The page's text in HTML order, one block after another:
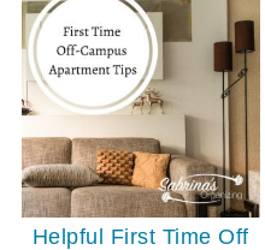
Helpful First Time Off